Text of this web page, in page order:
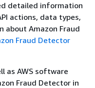
detailed information
actions, data types,
about Amazon Fraud
Fraud Detector
as AWS software
Fraud Detector in